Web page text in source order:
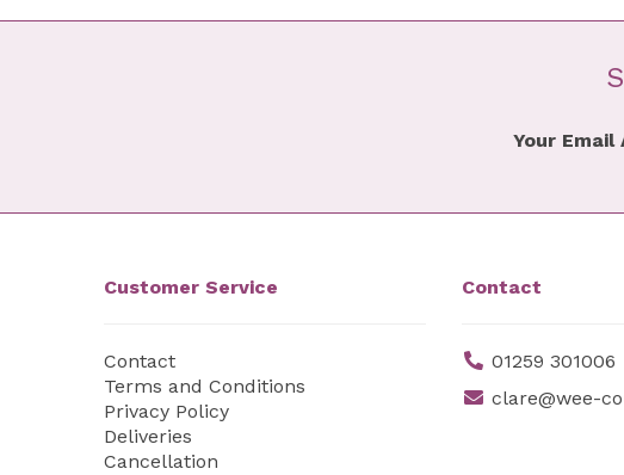
Your Email
Customer Service
Contact
Terms and Conditions
Privacy Policy
Deliveries
Cancellation
Contact
01259 301006
clare@wee-